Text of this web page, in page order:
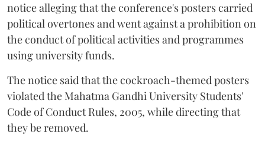
notice alleging that the conference's posters carried
political overtones and went against a prohibition on
the conduct of political activities and programmes
using university funds.
The notice said that the cockroach-themed posters
violated the Mahatma Gandhi University Students'
Code of Conduct Rules, 2005, while directing that
they be removed.